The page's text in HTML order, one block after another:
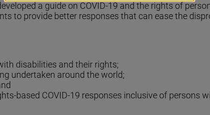
a guide on COVID-19 and the rights of
to provide better responses that can ease the
disabilities and their rights;
undertaken around the world;
based COVID-19 responses inclusive of persons